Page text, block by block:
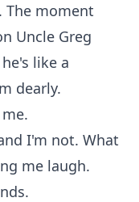
The moment
Uncle Greg
like a
dearly.
I'm not. What
me laugh.